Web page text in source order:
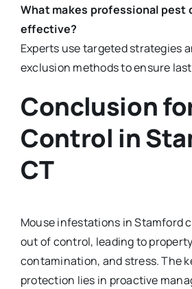
What makes professional pest
effective?
Experts use targeted strategies
exclusion methods to ensure
Conclusion
Control in
CT
Mouse infestations in Stamford
out of control, leading to
contamination, and stress. The
protection lies in proactive